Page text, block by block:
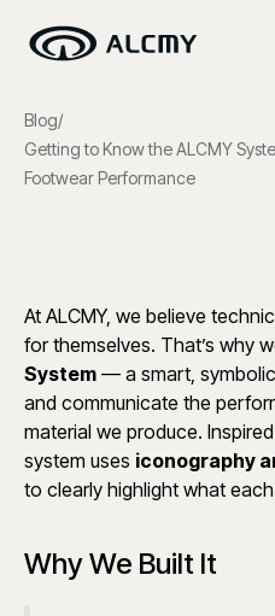
Blog/
Getting to Know the ALCMY
Footwear Performance
At ALCMY, we believe
for themselves. That’s why
System — a smart,
and communicate the
material we produce.
system uses iconography
to clearly highlight what
Why We Built It